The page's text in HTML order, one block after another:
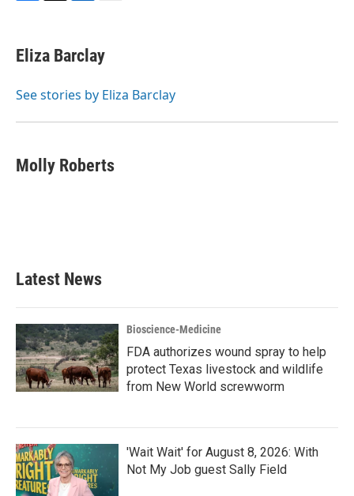
e
b
o
t
t
r
k
e
I
i
l
Eliza Barclay
See stories by Eliza Barclay
Molly Roberts
Latest News
Bioscience-Medicine
FDA authorizes wound spray to help
protect Texas livestock and wildlife
from New World screwworm
'Wait Wait' for August 8, 2026: With
Not My Job guest Sally Field